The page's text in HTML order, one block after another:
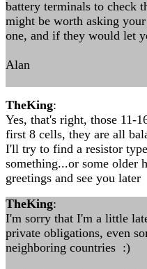
battery terminals to check
might be worth asking
one, and if they would let
Alan
TheKing:
Yes, that's right, those 11-
first 8 cells, they are all
I'll try to find a resistor
something...or some older
greetings and see you later
TheKing:
I'm sorry that I'm a little
private obligations, even
neighboring countries :)